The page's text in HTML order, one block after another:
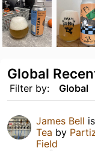
Filter by: Global
Global
James Bell
Tea by
Field